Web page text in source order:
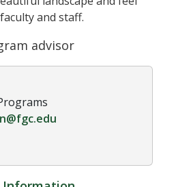
and staff.
advisor